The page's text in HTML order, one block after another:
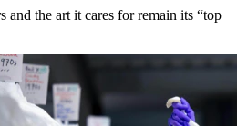
and the art it cares for remain its “top